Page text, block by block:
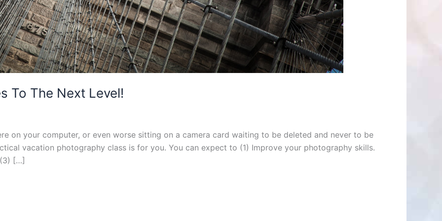
To The Next Level!
on your computer, or even worse sitting on a camera card waiting to be deleted and never to be
vacation photography class is for you. You can expect to (1) Improve your photography skills.
[…]